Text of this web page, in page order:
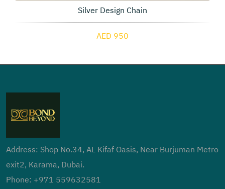
Silver Design Chain
AED 950
Address: Shop No.34, AL Kifaf Oasis, Near Burjuman Metro
exit2, Karama, Dubai.
Phone: +971 559632581